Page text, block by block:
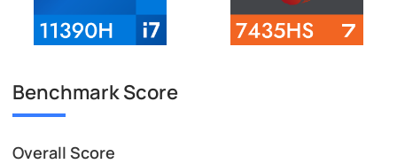
Benchmark Score
Overall Score